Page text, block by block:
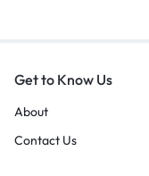
Get to Know Us
About
Contact Us